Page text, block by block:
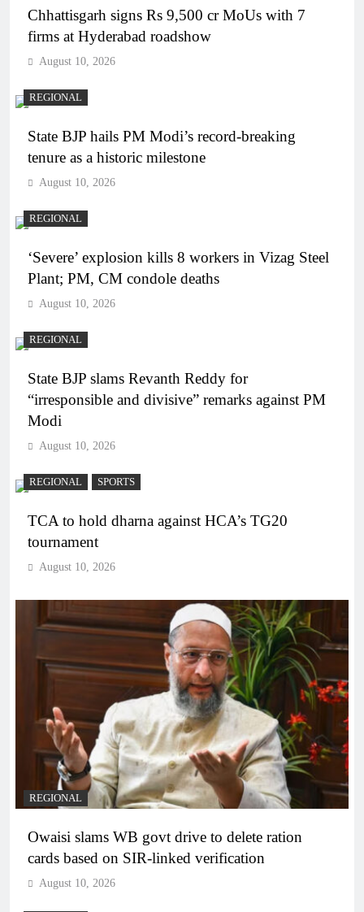
Chhattisgarh signs Rs 9,500 cr MoUs with 7
firms at Hyderabad roadshow
August 10, 2026
REGIONAL
State BJP hails PM Modi’s record-breaking
tenure as a historic milestone
August 10, 2026
REGIONAL
‘Severe’ explosion kills 8 workers in Vizag Steel
Plant; PM, CM condole deaths
August 10, 2026
REGIONAL
State BJP slams Revanth Reddy for
“irresponsible and divisive” remarks against PM
Modi
August 10, 2026
REGIONAL SPORTS
TCA to hold dharna against HCA’s TG20
tournament
August 10, 2026
REGIONAL
Owaisi slams WB govt drive to delete ration
cards based on SIR-linked verification
August 10, 2026